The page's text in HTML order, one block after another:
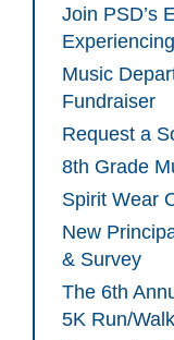
Join PSD’s
Music
Fundraiser
Request a
8th Grade
Spirit Wear
New
& Survey
The 6th
5K Run/